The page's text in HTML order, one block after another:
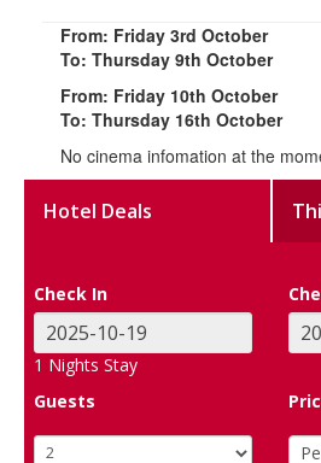
From: Friday 3rd October
To: Thursday 9th October
From: Friday 10th October
To: Thursday 16th October
No cinema infomation at the
Hotel Deals
Check In
1 Nights Stay
Guests